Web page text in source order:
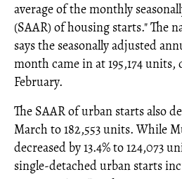
average of the monthly
(SAAR) of housing starts." The
says the seasonally adjusted
month came in at 195,174
February.
The SAAR of urban starts also
March to 182,553 units. While
decreased by 13.4% to 124,073
single-detached urban starts